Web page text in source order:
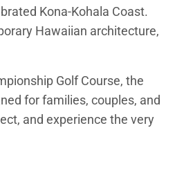
Kona-Kohala Coast.
Hawaiian architecture,
Golf Course, the
for families, couples, and
and experience the very